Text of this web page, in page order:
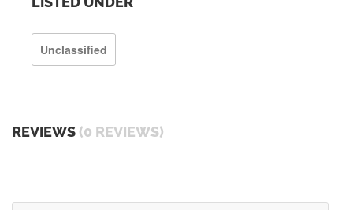
Unclassified
REVIEWS (0 REVIEWS)